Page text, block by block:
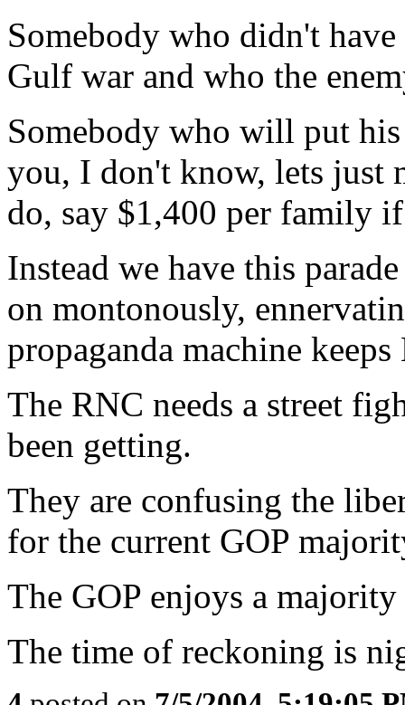
Somebody who didn't
Gulf war and who the
Somebody who will put
you, I don't know, lets just
do, say $1,400 per family
Instead we have this
on montonously,
propaganda machine
The RNC needs a street
been getting.
They are confusing the
for the current GOP
The GOP enjoys a majority
The time of reckoning is